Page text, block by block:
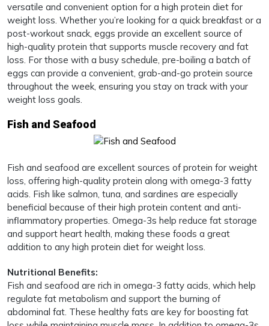
versatile and convenient option for a high protein diet for
weight loss. Whether you’re looking for a quick breakfast or a
post-workout snack, eggs provide an excellent source of
high-quality protein that supports muscle recovery and fat
loss. For those with a busy schedule, pre-boiling a batch of
eggs can provide a convenient, grab-and-go protein source
throughout the week, ensuring you stay on track with your
weight loss goals.
Fish and Seafood
Fish and seafood are excellent sources of protein for weight
loss, offering high-quality protein along with omega-3 fatty
acids. Fish like salmon, tuna, and sardines are especially
beneficial because of their high protein content and anti-
inflammatory properties. Omega-3s help reduce fat storage
and support heart health, making these foods a great
addition to any high protein diet for weight loss.
Nutritional Benefits:
Fish and seafood are rich in omega-3 fatty acids, which help
regulate fat metabolism and support the burning of
abdominal fat. These healthy fats are key for boosting fat